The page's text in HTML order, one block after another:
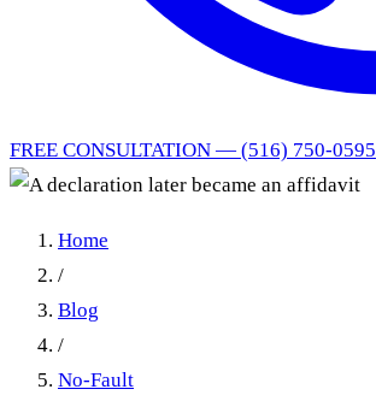
FREE CONSULTATION — (516) 750-0595
Home
/
Blog
/
No-Fault